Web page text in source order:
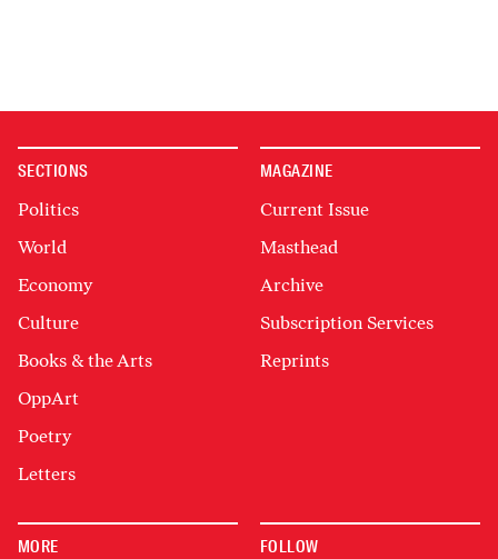
SECTIONS
Politics
World
Economy
Culture
Books & the Arts
OppArt
Poetry
Letters
MAGAZINE
Current Issue
Masthead
Archive
Subscription Services
Reprints
MORE FOLLOW